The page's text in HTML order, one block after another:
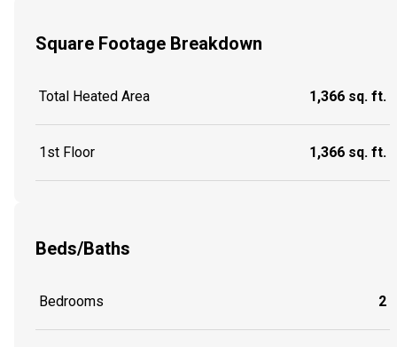
Square Footage Breakdown
Total Heated Area 1,366 sq. ft.
1st Floor 1,366 sq. ft.
Beds/Baths
Bedrooms 2